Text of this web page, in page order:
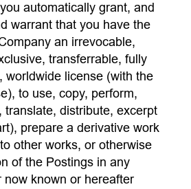
automatically grant, and
warrant that you have the
an irrevocable,
transferrable, fully
worldwide license (with the
to use, copy, perform,
translate, distribute, excerpt
prepare a derivative work
other works, or otherwise
of the Postings in any
now known or hereafter